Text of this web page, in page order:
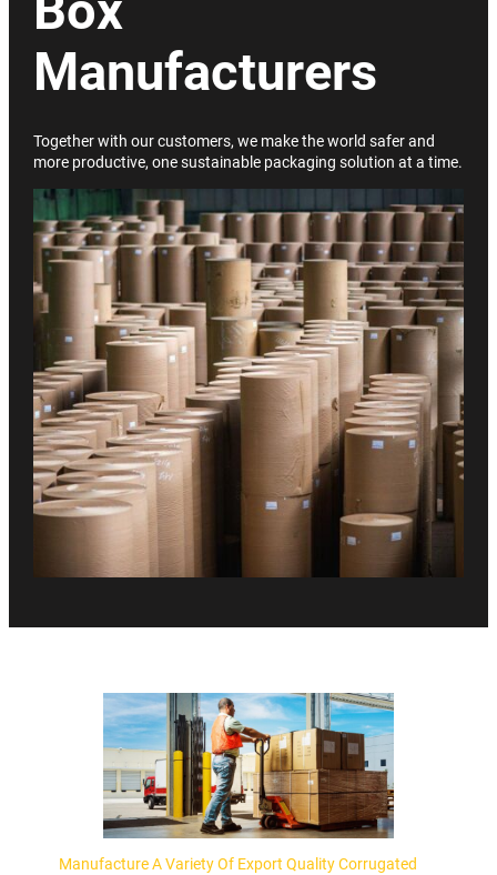
Manufacturers
Together with our customers, we make the world safer and
more productive, one sustainable packaging solution at a time.
Manufacture A Variety Of Export Quality Corrugated